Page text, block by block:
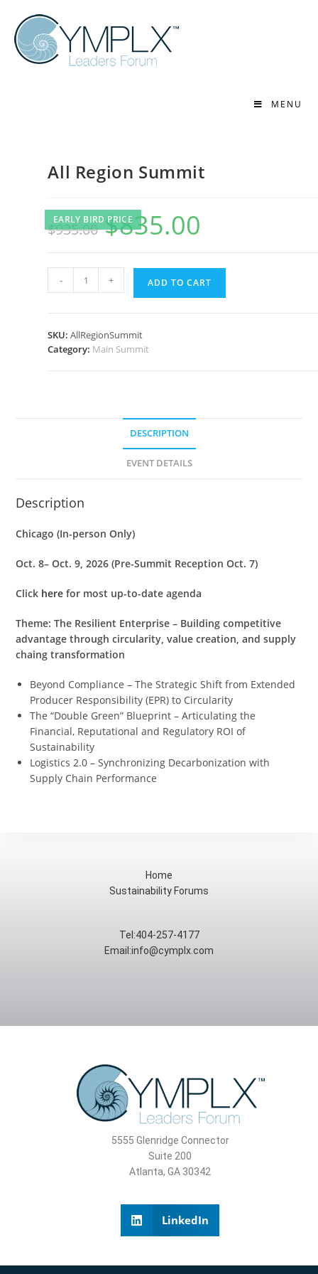
MENU
EARLY BIRD PRICE
All Region Summit
$935.00 $835.00
- + ADD TO CART
SKU:AllRegionSummit
Category: Main Summit
DESCRIPTION
EVENT DETAILS
Description
Chicago (In-person Only)
Oct. 8– Oct. 9, 2026 (Pre-Summit Reception Oct. 7)
Click here for most up-to-date agenda
Theme: The Resilient Enterprise – Building competitive
advantage through circularity, value creation, and supply
chaing transformation
Beyond Compliance – The Strategic Shift from Extended
Producer Responsibility (EPR) to Circularity
The “Double Green” Blueprint – Articulating the
Financial, Reputational and Regulatory ROI of
Sustainability
Logistics 2.0 – Synchronizing Decarbonization with
Supply Chain Performance
Home
Sustainability Forums
Tel:404-257-4177
Email:info@cymplx.com
5555 Glenridge Connector
Suite 200
Atlanta, GA 30342
LinkedIn